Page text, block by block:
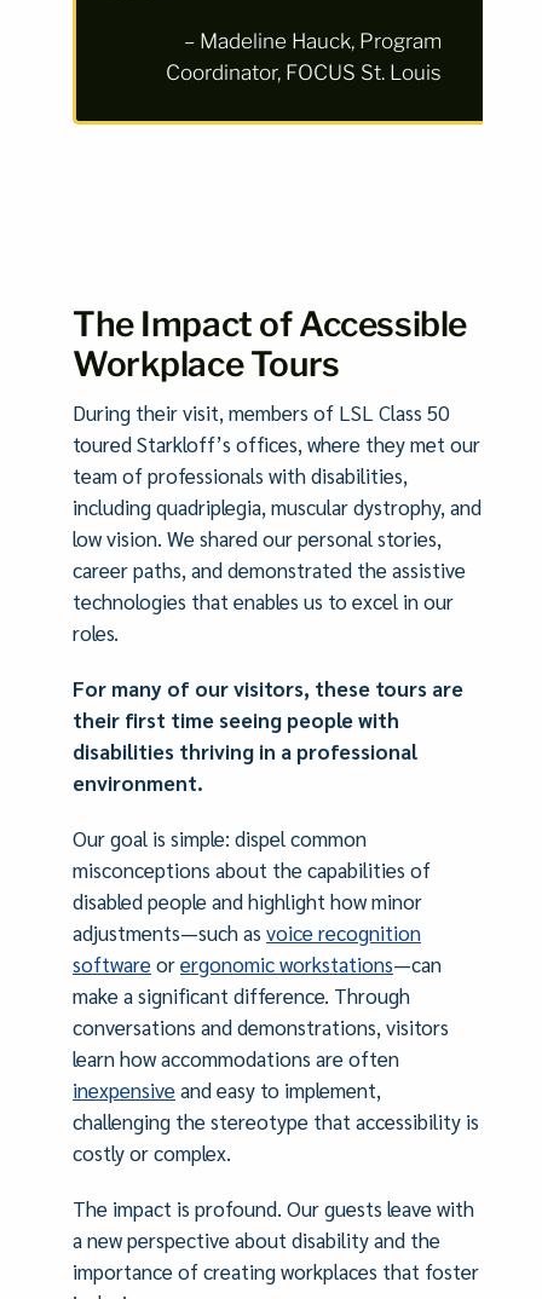
– Madeline Hauck, Program
Coordinator, FOCUS St. Louis
The Impact of Accessible
Workplace Tours
During their visit, members of LSL Class 50
toured Starkloff’s offices, where they met our
team of professionals with disabilities,
including quadriplegia, muscular dystrophy, and
low vision. We shared our personal stories,
career paths, and demonstrated the assistive
technologies that enables us to excel in our
roles.
For many of our visitors, these tours are
their first time seeing people with
disabilities thriving in a professional
environment.
Our goal is simple: dispel common
misconceptions about the capabilities of
disabled people and highlight how minor
adjustments—such as voice recognition
softwareorergonomic workstations—can
make a significant difference. Through
conversations and demonstrations, visitors
learn how accommodations are often
inexpensiveand easy to implement,
challenging the stereotype that accessibility is
costly or complex.
The impact is profound. Our guests leave with
a new perspective about disability and the
importance of creating workplaces that foster